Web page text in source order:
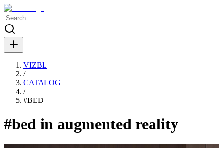
VIZBL
/
CATALOG
/
#BED
#bed in augmented reality